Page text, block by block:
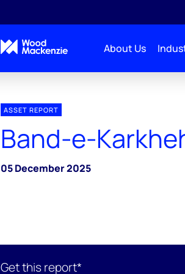
About Us
ASSET REPORT
Band-e-
05 December 2025
Get this report*